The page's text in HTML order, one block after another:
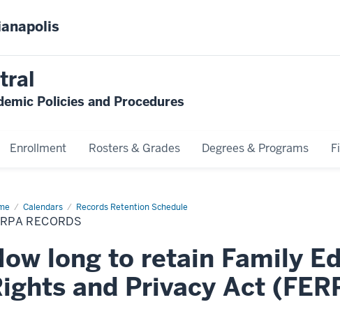
Policies and Procedures
Enrollment Rosters & Grades Degrees & Programs
Calendars Records Retention Schedule
FERPA
RECORDS
long to retain Family
and Privacy Act